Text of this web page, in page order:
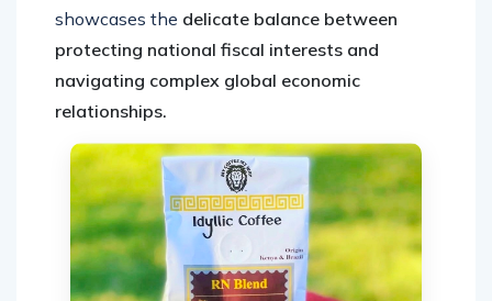
showcases the delicate balance between
protecting national fiscal interests and
navigating complex global economic
relationships.